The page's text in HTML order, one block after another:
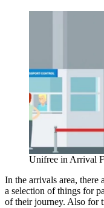
Unifree in Arrival
In the arrivals area, there
a selection of things for
of their journey. Also for